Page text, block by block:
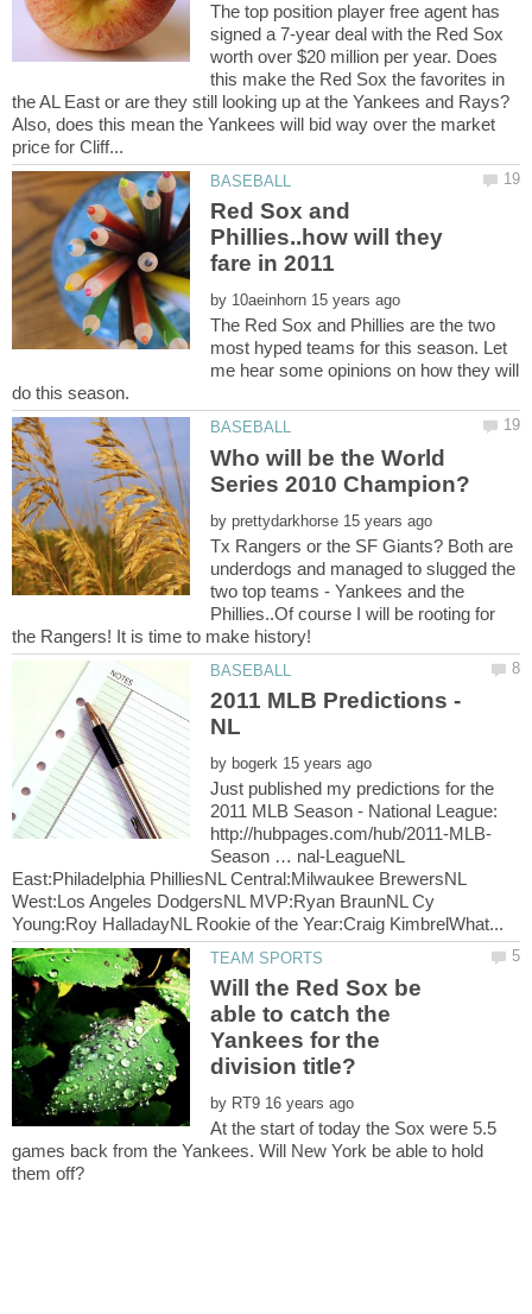
The top position player free agent has
signed a 7-year deal with the Red Sox
worth over $20 million per year. Does
this make the Red Sox the favorites in
the AL East or are they still looking up at the Yankees and Rays?
Also, does this mean the Yankees will bid way over the market
Red Sox and
Phillies..how will they
by
The Red Sox and Phillies are the two
most hyped teams for this season. Let
me hear some opinions on how they will
Who will be the World
by
Tx Rangers or the SF Giants? Both are
underdogs and managed to slugged the
two top teams - Yankees and the
Phillies..Of course I will be rooting for
2011 MLB Predictions -
by
Just published my predictions for the
2011 MLB Season - National League:
Season … nal-LeagueNL
East:Philadelphia PhilliesNL Central:Milwaukee BrewersNL
West:Los Angeles DodgersNL MVP:Ryan BraunNL Cy
Will the Red Sox be
able to catch the
Yankees for the
by
At the start of today the Sox were 5.5
games back from the Yankees. Will New York be able to hold